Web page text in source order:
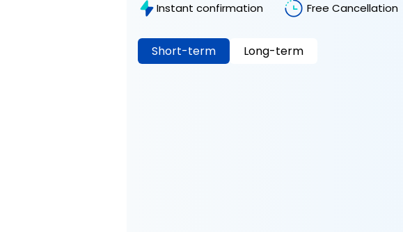
Instant confirmation Free Cancellation
Short-term Long-term